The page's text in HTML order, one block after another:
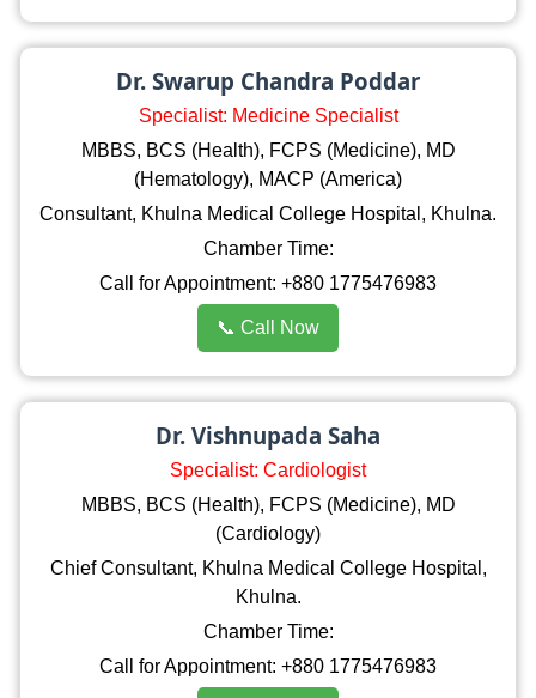
Dr. Swarup Chandra Poddar
Specialist: Medicine Specialist
MBBS, BCS (Health), FCPS (Medicine), MD
(Hematology), MACP (America)
Consultant, Khulna Medical College Hospital, Khulna.
Chamber Time:
Call for Appointment: +880 1775476983
📞 Call Now
Dr. Vishnupada Saha
Specialist: Cardiologist
MBBS, BCS (Health), FCPS (Medicine), MD
(Cardiology)
Chief Consultant, Khulna Medical College Hospital,
Khulna.
Chamber Time:
Call for Appointment: +880 1775476983